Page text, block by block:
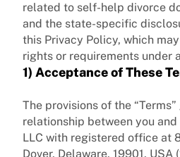
related to self-help divorce
and the state-specific
this Privacy Policy, which
rights or requirements under
1) Acceptance of These
The provisions of the
relationship between you and
LLC with registered office at
Dover, Delaware, 19901, USA